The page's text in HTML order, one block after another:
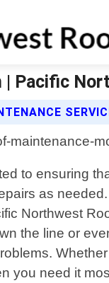
| Pacific
to ensuring
as
Northwest
the line or
you need it